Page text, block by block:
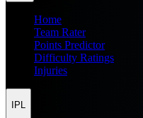
Home
Team Rater
Points Predictor
Difficulty Ratings
Injuries
IPL